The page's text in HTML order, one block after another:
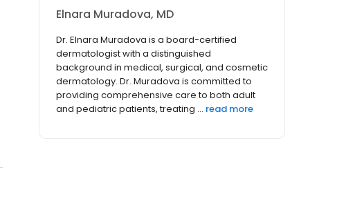
Elnara Muradova, MD
Dr. Elnara Muradova is a board-certified
dermatologist with a distinguished
background in medical, surgical, and cosmetic
dermatology. Dr. Muradova is committed to
providing comprehensive care to both adult
and pediatric patients, treating ... read more